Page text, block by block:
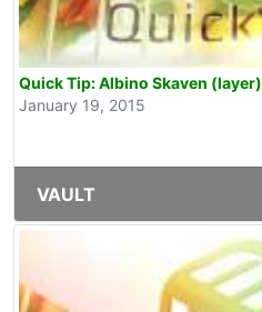
Quick Tip: Albino Skaven (layer)
January 19, 2015
VAULT